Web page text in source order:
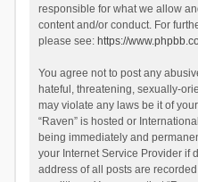
responsible for what we allow
content and/or conduct. For
please see: https://
You agree not to post any
hateful, threatening, sexually-
may violate any laws be it of
“Raven” is hosted or
being immediately and
your Internet Service Provider if
address of all posts are